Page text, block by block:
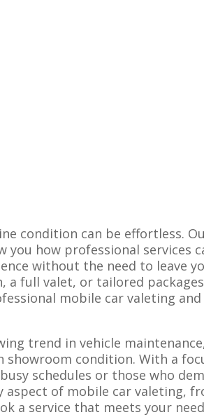
condition can be effortless.
you how professional services
without the need to leave
a full valet, or tailored
mobile car valeting
trend in vehicle
showroom condition. With a
schedules or those who
aspect of mobile car valeting,
a service that meets your